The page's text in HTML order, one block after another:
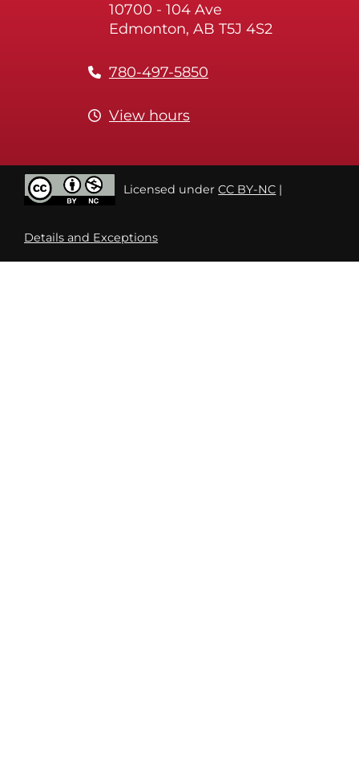
10700 - 104 Ave
Edmonton, AB T5J 4S2
780-497-5850
View hours
Licensed underCC BY-NC |
Details and Exceptions